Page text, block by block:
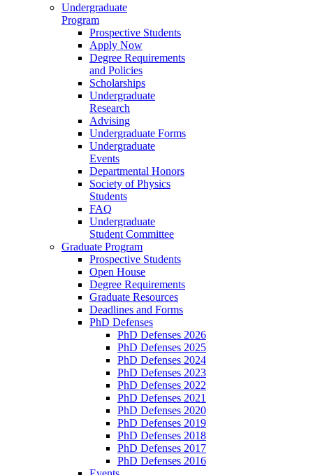
Undergraduate
Program
Prospective Students
Apply Now
Degree Requirements
and Policies
Scholarships
Undergraduate
Research
Advising
Undergraduate Forms
Undergraduate
Events
Departmental Honors
Society of Physics
Students
FAQ
Undergraduate
Student Committee
Graduate Program
Prospective Students
Open House
Degree Requirements
Graduate Resources
Deadlines and Forms
PhD Defenses
PhD Defenses 2026
PhD Defenses 2025
PhD Defenses 2024
PhD Defenses 2023
PhD Defenses 2022
PhD Defenses 2021
PhD Defenses 2020
PhD Defenses 2019
PhD Defenses 2018
PhD Defenses 2017
PhD Defenses 2016